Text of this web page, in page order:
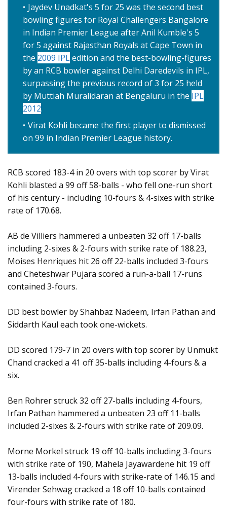
Jaydev Unadkat's 5 for 25 was the second best
bowling figures for Royal Challengers Bangalore
in Indian Premier League after Anil Kumble's 5
for 5 against Rajasthan Royals at Cape Town in
the 2009 IPLedition and the best-bowling-figures
by an RCB bowler against Delhi Daredevils in IPL,
surpassing the previous record of 3 for 25 held
by Muttiah Muralidaran at Bengaluru in the IPL
2012.
Virat Kohli became the first player to dismissed
on 99 in Indian Premier League history.
RCB scored 183-4 in 20 overs with top scorer by Virat
Kohli blasted a 99 off 58-balls - who fell one-run short
of his century - including 10-fours & 4-sixes with strike
rate of 170.68.
AB de Villiers hammered a unbeaten 32 off 17-balls
including 2-sixes & 2-fours with strike rate of 188.23,
Moises Henriques hit 26 off 22-balls included 3-fours
and Cheteshwar Pujara scored a run-a-ball 17-runs
contained 3-fours.
DD best bowler by Shahbaz Nadeem, Irfan Pathan and
Siddarth Kaul each took one-wickets.
DD scored 179-7 in 20 overs with top scorer by Unmukt
Chand cracked a 41 off 35-balls including 4-fours & a
six.
Ben Rohrer struck 32 off 27-balls including 4-fours,
Irfan Pathan hammered a unbeaten 23 off 11-balls
included 2-sixes & 2-fours with strike rate of 209.09.
Morne Morkel struck 19 off 10-balls including 3-fours
with strike rate of 190, Mahela Jayawardene hit 19 off
13-balls included 4-fours with strike-rate of 146.15 and
Virender Sehwag cracked a 18 off 10-balls contained
four-fours with strike rate of 180.